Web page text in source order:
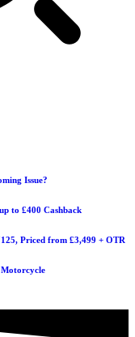
Issue?
to £400 Cashback
Priced from £3,499 + OTR